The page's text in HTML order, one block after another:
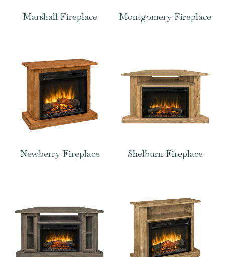
Marshall Fireplace Montgomery Fireplace
Newberry Fireplace Shelburn Fireplace